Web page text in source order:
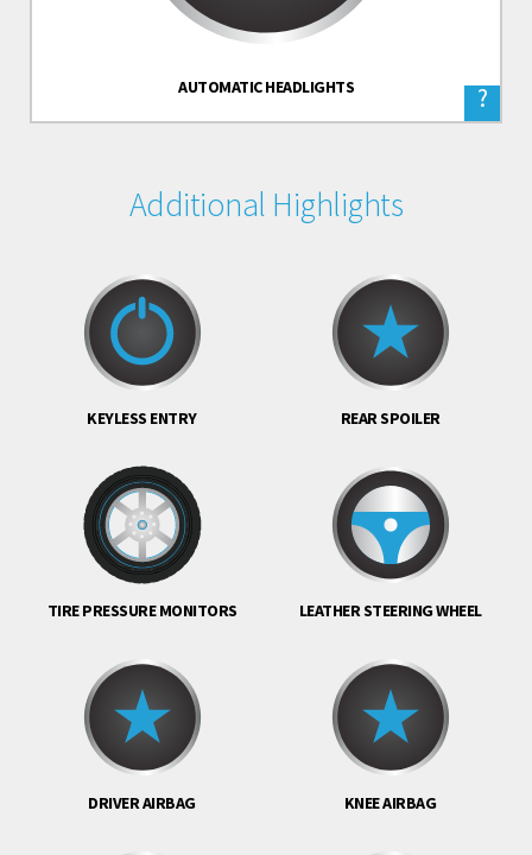
AUTOMATIC HEADLIGHTS ?
Additional Highlights
KEYLESS ENTRY REAR SPOILER
TIRE PRESSURE MONITORS LEATHER STEERING WHEEL
DRIVER AIRBAG KNEE AIRBAG